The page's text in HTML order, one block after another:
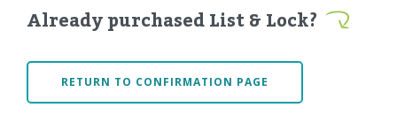
Already purchased List & Lock?
RETURN TO CONFIRMATION PAGE